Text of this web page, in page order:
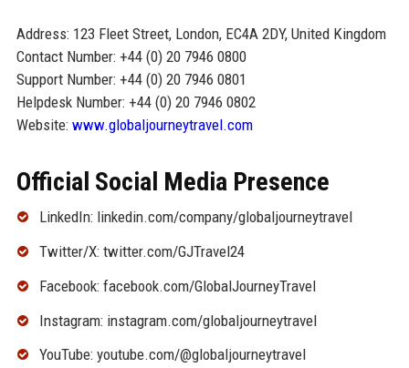
Address: 123 Fleet Street, London, EC4A 2DY, United Kingdom
Contact Number: +44 (0) 20 7946 0800
Support Number: +44 (0) 20 7946 0801
Helpdesk Number: +44 (0) 20 7946 0802
Website: www.globaljourneytravel.com
Official Social Media Presence
LinkedIn: linkedin.com/company/globaljourneytravel
Twitter/X: twitter.com/GJTravel24
Facebook: facebook.com/GlobalJourneyTravel
Instagram: instagram.com/globaljourneytravel
YouTube: youtube.com/@globaljourneytravel